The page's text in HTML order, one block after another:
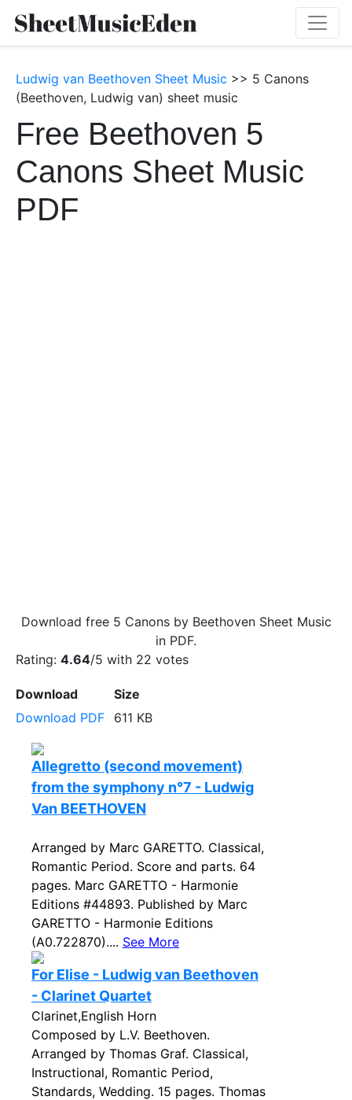
Ludwig van Beethoven Sheet Music >> 5 Canons
(Beethoven, Ludwig van) sheet music
Free Beethoven 5
Canons Sheet Music
PDF
Download free 5 Canons by Beethoven Sheet Music
in PDF.
Rating: 4.64/5 with 22 votes
Download
Size
Download PDF
611 KB
Allegretto (second movement)
from the symphony n°7 - Ludwig
Van BEETHOVEN
Arranged by Marc GARETTO. Classical,
Romantic Period. Score and parts. 64
pages. Marc GARETTO - Harmonie
Editions #44893. Published by Marc
GARETTO - Harmonie Editions
(A0.722870).... See More
For Elise - Ludwig van Beethoven
- Clarinet Quartet
Clarinet,English Horn
Composed by L.V. Beethoven.
Arranged by Thomas Graf. Classical,
Instructional, Romantic Period,
Standards, Wedding. 15 pages. Thomas